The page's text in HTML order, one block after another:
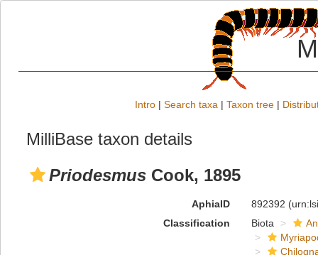
Intro | Search taxa | Taxon tree |
MilliBase taxon details
Priodesmus Cook, 1895
AphiaID 892392
Classification
Biota